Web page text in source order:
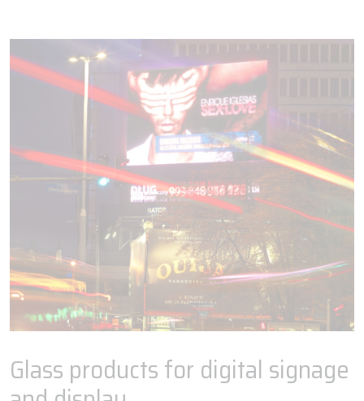
Glass products for digital signage